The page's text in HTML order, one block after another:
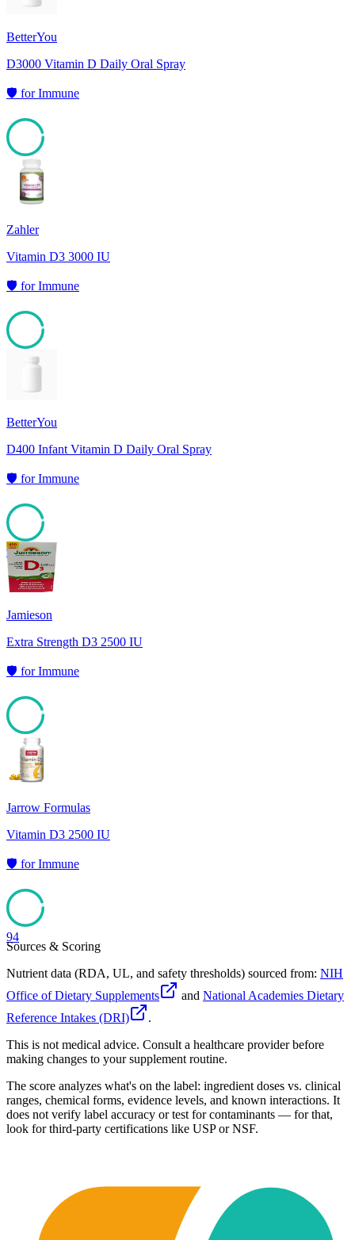
BetterYou
D3000 Vitamin D Daily Oral Spray
🛡️ forImmune
Zahler
Vitamin D3 3000 IU
🛡️ forImmune
BetterYou
D400 Infant Vitamin D Daily Oral Spray
🛡️ forImmune
95
Jamieson
Extra Strength D3 2500 IU
🛡️ forImmune
Jarrow Formulas
Vitamin D3 2500 IU
🛡️ forImmune
94
Sources & Scoring
Nutrient data (RDA, UL, and safety thresholds) sourced from: NIH
Office of Dietary Supplements
and National Academies Dietary
Reference Intakes (DRI)
.
This is not medical advice. Consult a healthcare provider before
making changes to your supplement routine.
The score analyzes what's on the label: ingredient doses vs. clinical
ranges, chemical forms, evidence levels, and known interactions. It
does not verify label accuracy or test for contaminants — for that,
look for third-party certifications like USP or NSF.